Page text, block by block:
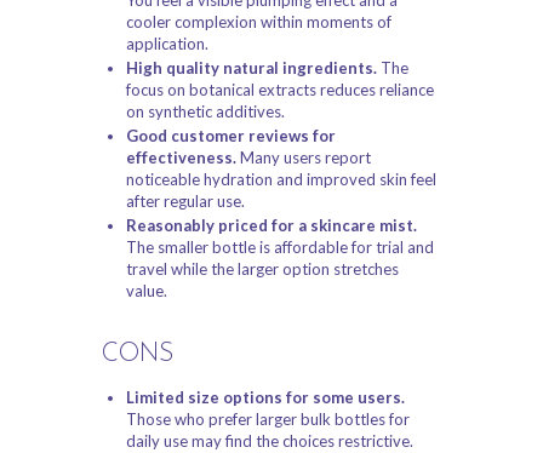
cooler complexion within moments of
application.
High quality natural ingredients.The
focus on botanical extracts reduces reliance
on synthetic additives.
Good customer reviews for
effectiveness.Many users report
noticeable hydration and improved skin feel
after regular use.
Reasonably priced for a skincare mist.
The smaller bottle is affordable for trial and
travel while the larger option stretches
value.
CONS
Limited size options for some users.
Those who prefer larger bulk bottles for
daily use may find the choices restrictive.